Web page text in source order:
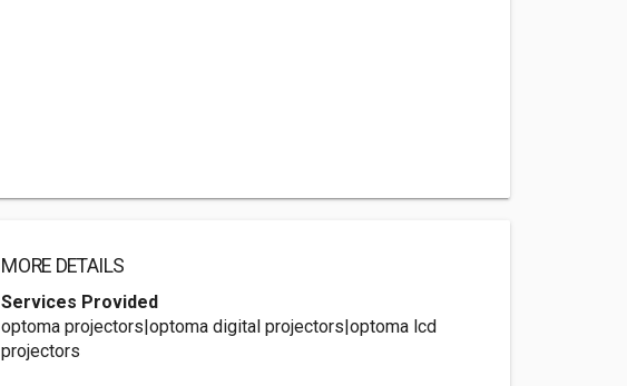
MORE DETAILS
Services Provided
optoma projectors|optoma digital projectors|optoma lcd
projectors